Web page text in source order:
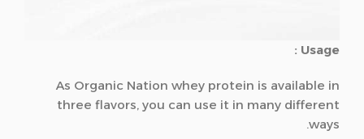
Usage :
As Organic Nation whey protein is available in
three flavors, you can use it in many different
ways.